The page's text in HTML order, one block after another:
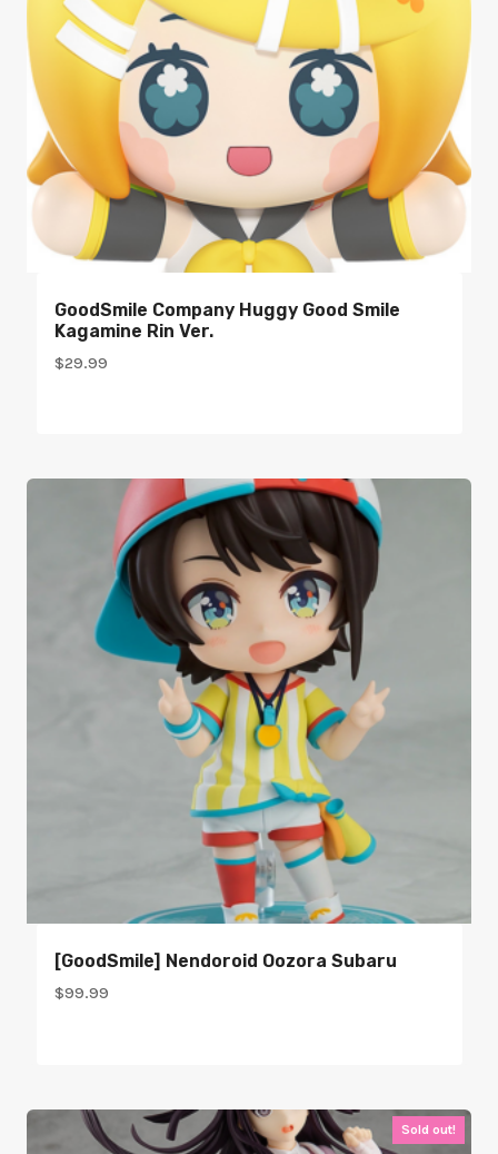
GoodSmile Company Huggy Good Smile
Kagamine Rin Ver.
$29.99
[GoodSmile] Nendoroid Oozora Subaru
$99.99
Sold out!